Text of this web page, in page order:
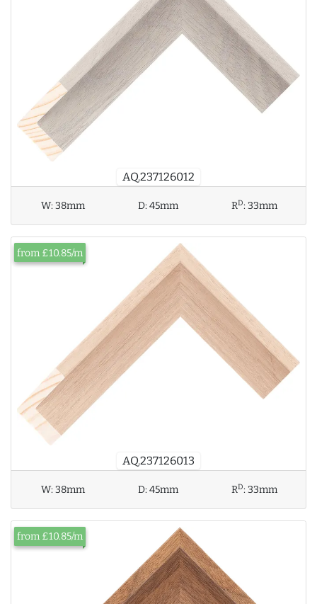
AQ.237126012
W:38mm D:45mm RD:33mm
AQ.237126013
from £10.85/m
W:38mm D:45mm RD:33mm
from £10.85/m